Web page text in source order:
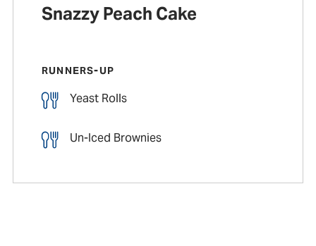
Snazzy Peach Cake
RUNNERS-UP
Yeast Rolls
Un-Iced Brownies